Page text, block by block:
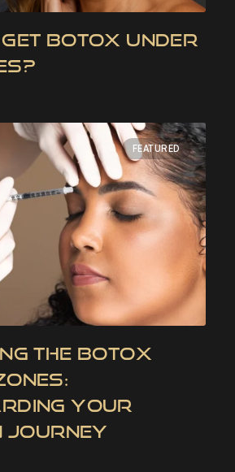
BOTOX UNDER
FEATURED
THE BOTOX
YOUR
JOURNEY